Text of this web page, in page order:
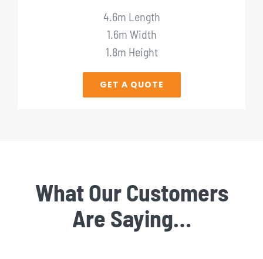
4.6m Length
1.6m Width
1.8m Height
GET A QUOTE
What Our Customers
Are Saying…